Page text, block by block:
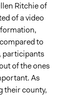
Ritchie of
of a video
to
participants
of the ones
As
their county,